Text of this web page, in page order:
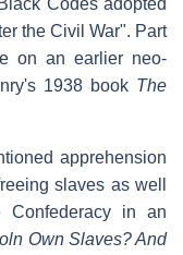
Codes adopted
the Civil War". Part
on an earlier neo-
1938 book The
apprehension
slaves as well
Confederacy in an
Own Slaves? And